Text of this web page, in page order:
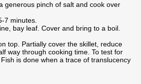
generous pinch of salt and cook over
7 minutes.
bay leaf. Cover and bring to a boil.
top. Partially cover the skillet, reduce
way through cooking time. To test for
is done when a trace of translucency